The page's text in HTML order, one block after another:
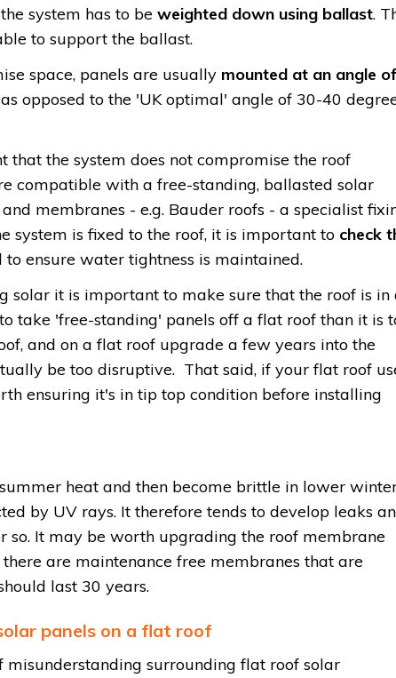
system has to be weighted down using ballast.
to support the ballast.
space, panels are usually mounted at an angle of
opposed to the 'UK optimal' angle of 30-40
that the system does not compromise the roof
compatible with a free-standing, ballasted solar
membranes - e.g. Bauder roofs - a specialist
system is fixed to the roof, it is important to check
to ensure water tightness is maintained.
solar it is important to make sure that the roof is in
take 'free-standing' panels off a flat roof than it is
and on a flat roof upgrade a few years into the
be too disruptive. That said, if your flat roof
ensuring it's in tip top condition before installing
heat and then become brittle in lower
by UV rays. It therefore tends to develop leaks
so. It may be worth upgrading the roof membrane
are maintenance free membranes that are
last 30 years.
panels on a flat roof
misunderstanding surrounding flat roof solar